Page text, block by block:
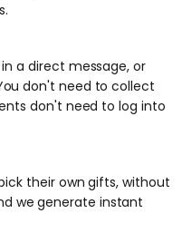
a direct message, or
don't need to collect
don't need to log into
their own gifts, without
we generate instant